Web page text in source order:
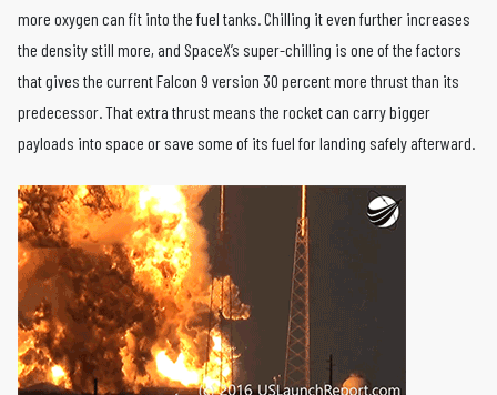
more oxygen can fit into the fuel tanks. Chilling it even further increases
the density still more, and SpaceX’s super-chilling is one of the factors
that gives the current Falcon 9 version 30 percent more thrust than its
predecessor. That extra thrust means the rocket can carry bigger
payloads into space or save some of its fuel for landing safely afterward.